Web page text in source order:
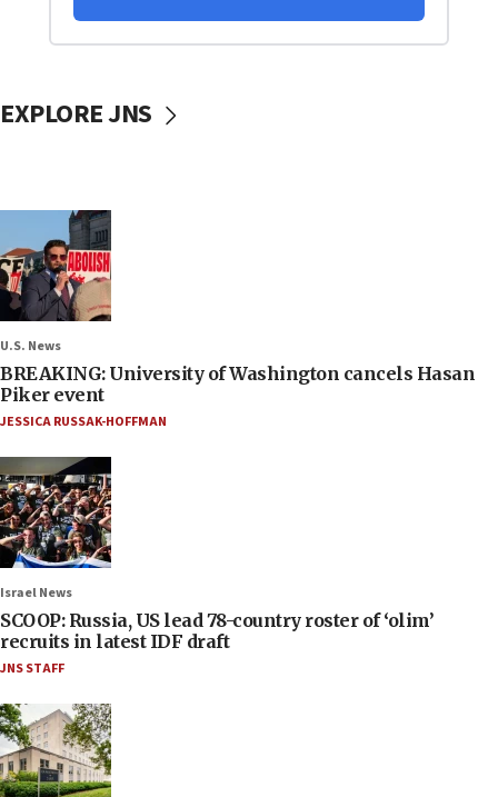
EXPLORE JNS
U.S. News
BREAKING: University of Washington cancels Hasan
Piker event
JESSICA RUSSAK-HOFFMAN
Israel News
SCOOP: Russia, US lead 78-country roster of ‘olim’
recruits in latest IDF draft
JNS STAFF